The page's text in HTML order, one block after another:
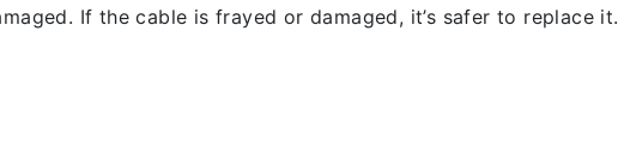
If the cable is frayed or damaged, it’s safer to replace it.